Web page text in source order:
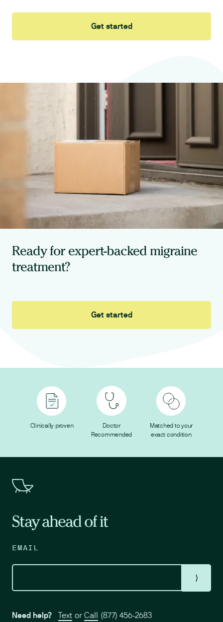
Get started
Ready for expert-backed migraine
treatment?
Get started
Clinically proven
Doctor
Recommended
Matched to your
exact condition
Stay ahead of it
EMAIL
⟩
Need help? Text or Call (877) 456-2683